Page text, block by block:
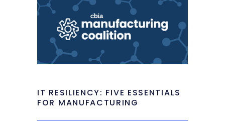
IT RESILIENCY: FIVE ESSENTIALS
FOR MANUFACTURING